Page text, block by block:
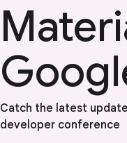
Catch the latest
developer conference